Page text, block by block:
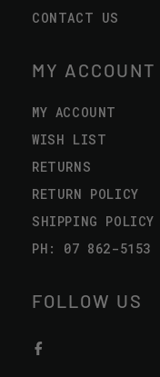
CONTACT US
MY ACCOUNT
MY ACCOUNT
WISH LIST
RETURNS
RETURN POLICY
SHIPPING POLICY
PH: 07 862-5153
FOLLOW US